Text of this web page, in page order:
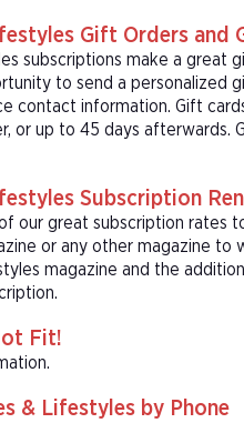
Gift Orders and
subscriptions make a great
to send a
contact information. Gift
or up to 45 days afterwards.
Subscription
our great subscription rates
or any other magazine to
magazine and the
Fit!
& Lifestyles by Phone